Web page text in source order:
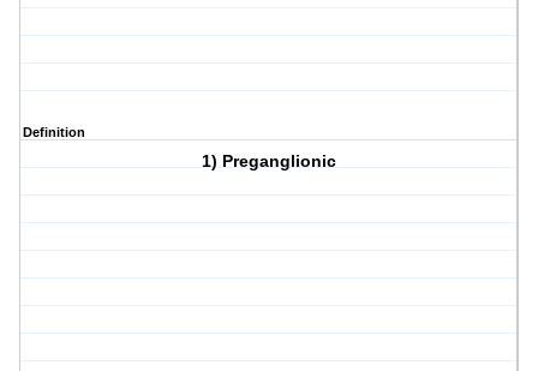
Definition
1) Preganglionic